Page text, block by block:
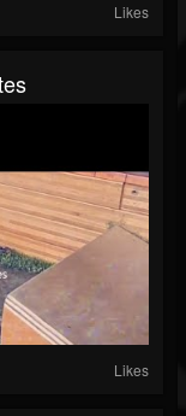
Likes
Likes